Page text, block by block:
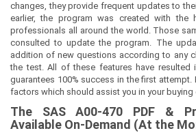
changes, they provide frequent updates to
earlier, the program was created with
professionals all around the world. Those
consulted to update the program. The
addition of new questions according to any
the test. All of these features have resulted
guarantees 100% success in the first
factors which should assist you in your buying
The SAS A00-470 PDF &
Available On-Demand (At the